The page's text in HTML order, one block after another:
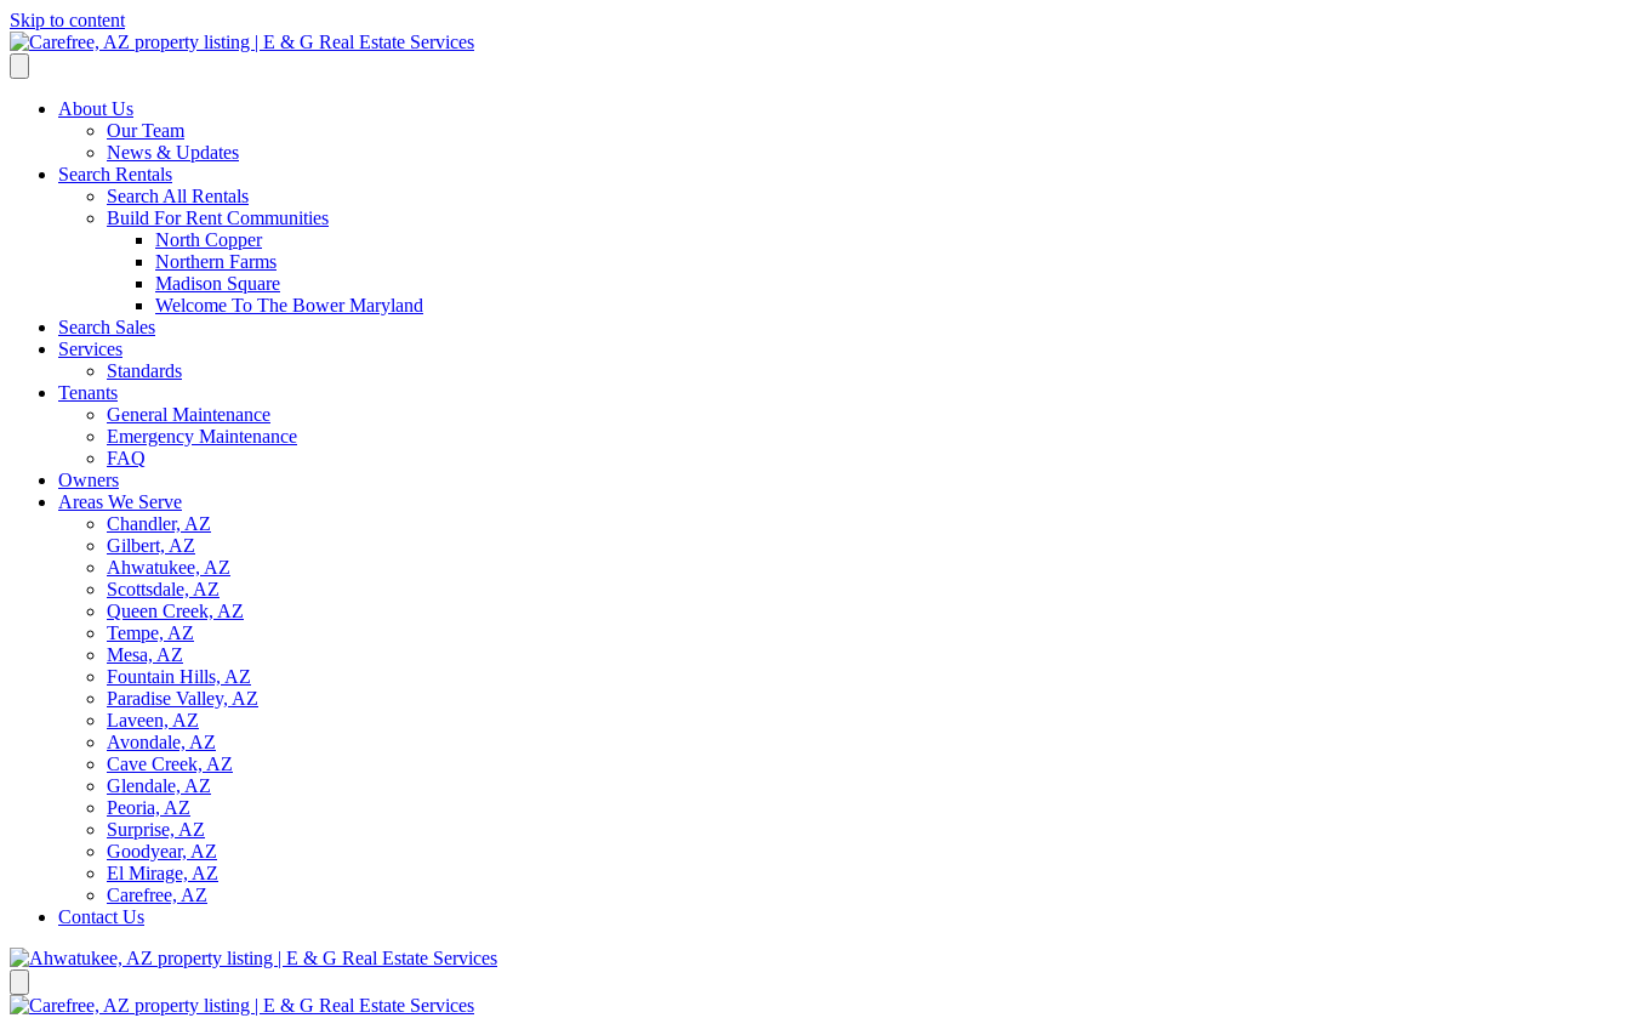
Skip to content
About Us
Our Team
News & Updates
Search Rentals
Search All Rentals
Build For Rent Communities
North Copper
Northern Farms
Madison Square
Welcome To The Bower Maryland
Search Sales
Services
Standards
Tenants
General Maintenance
Emergency Maintenance
FAQ
Owners
Areas We Serve
Chandler, AZ
Gilbert, AZ
Ahwatukee, AZ
Scottsdale, AZ
Queen Creek, AZ
Tempe, AZ
Mesa, AZ
Fountain Hills, AZ
Paradise Valley, AZ
Laveen, AZ
Avondale, AZ
Cave Creek, AZ
Glendale, AZ
Peoria, AZ
Surprise, AZ
Goodyear, AZ
El Mirage, AZ
Carefree, AZ
Contact Us